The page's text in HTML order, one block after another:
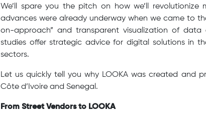
We’ll spare you the pitch on how we’ll
advances were already underway when we came to
on-approach” and transparent visualization of
studies offer strategic advice for digital solutions in
sectors.
Let us quickly tell you why LOOKA was created and
Côte d’Ivoire and Senegal.
From Street Vendors to LOOKA